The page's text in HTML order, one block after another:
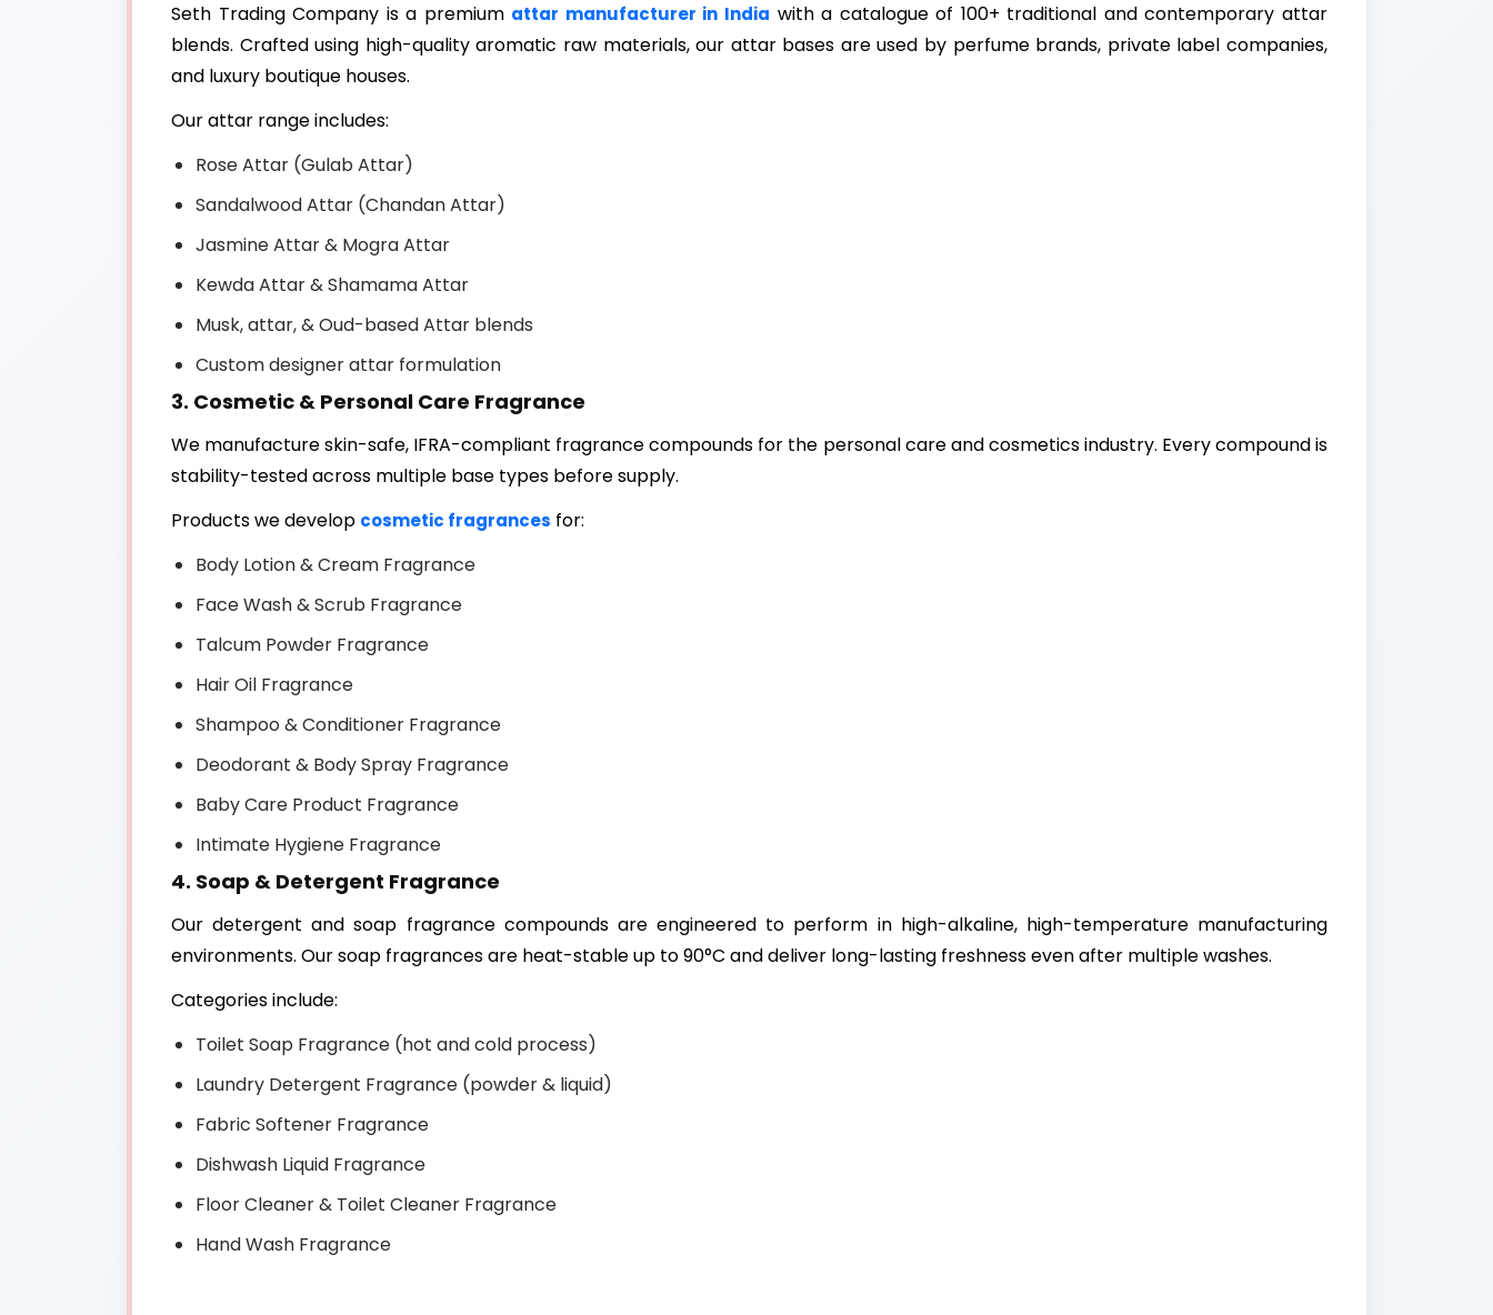
Seth Trading Company is a premium attar manufacturer in India with a catalogue of 100+ traditional and contemporary attar
blends. Crafted using high-quality aromatic raw materials, our attar bases are used by perfume brands, private label companies,
and luxury boutique houses.
Our attar range includes:
Rose Attar (Gulab Attar)
Sandalwood Attar (Chandan Attar)
Jasmine Attar & Mogra Attar
Kewda Attar & Shamama Attar
Musk, attar, & Oud-based Attar blends
Custom designer attar formulation
3. Cosmetic & Personal Care Fragrance
We manufacture skin-safe, IFRA-compliant fragrance compounds for the personal care and cosmetics industry. Every compound is
stability-tested across multiple base types before supply.
Products we develop cosmetic fragrances for:
Body Lotion & Cream Fragrance
Face Wash & Scrub Fragrance
Talcum Powder Fragrance
Hair Oil Fragrance
Shampoo & Conditioner Fragrance
Deodorant & Body Spray Fragrance
Baby Care Product Fragrance
Intimate Hygiene Fragrance
4. Soap & Detergent Fragrance
Our detergent and soap fragrance compounds are engineered to perform in high-alkaline, high-temperature manufacturing
environments. Our soap fragrances are heat-stable up to 90°C and deliver long-lasting freshness even after multiple washes.
Categories include:
Toilet Soap Fragrance (hot and cold process)
Laundry Detergent Fragrance (powder & liquid)
Fabric Softener Fragrance
Dishwash Liquid Fragrance
Floor Cleaner & Toilet Cleaner Fragrance
Hand Wash Fragrance